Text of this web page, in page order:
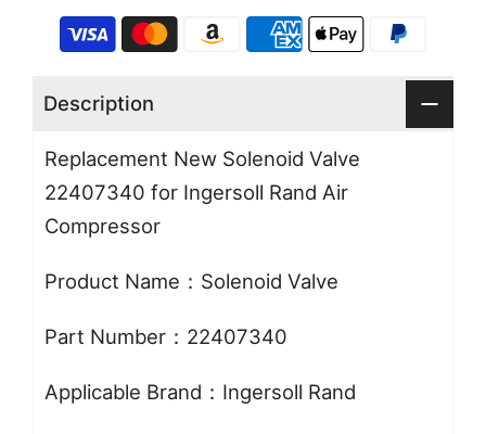
Description
Replacement New Solenoid Valve
22407340 for Ingersoll Rand Air
Compressor
Product Name：Solenoid Valve
Part Number：22407340
Applicable Brand：Ingersoll Rand